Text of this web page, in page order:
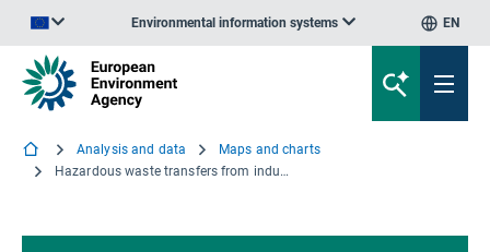
Environmental information systems EN
Analysis and data
Maps and charts
Hazardous waste transfers from industrial installations to other countries, 2007–2010